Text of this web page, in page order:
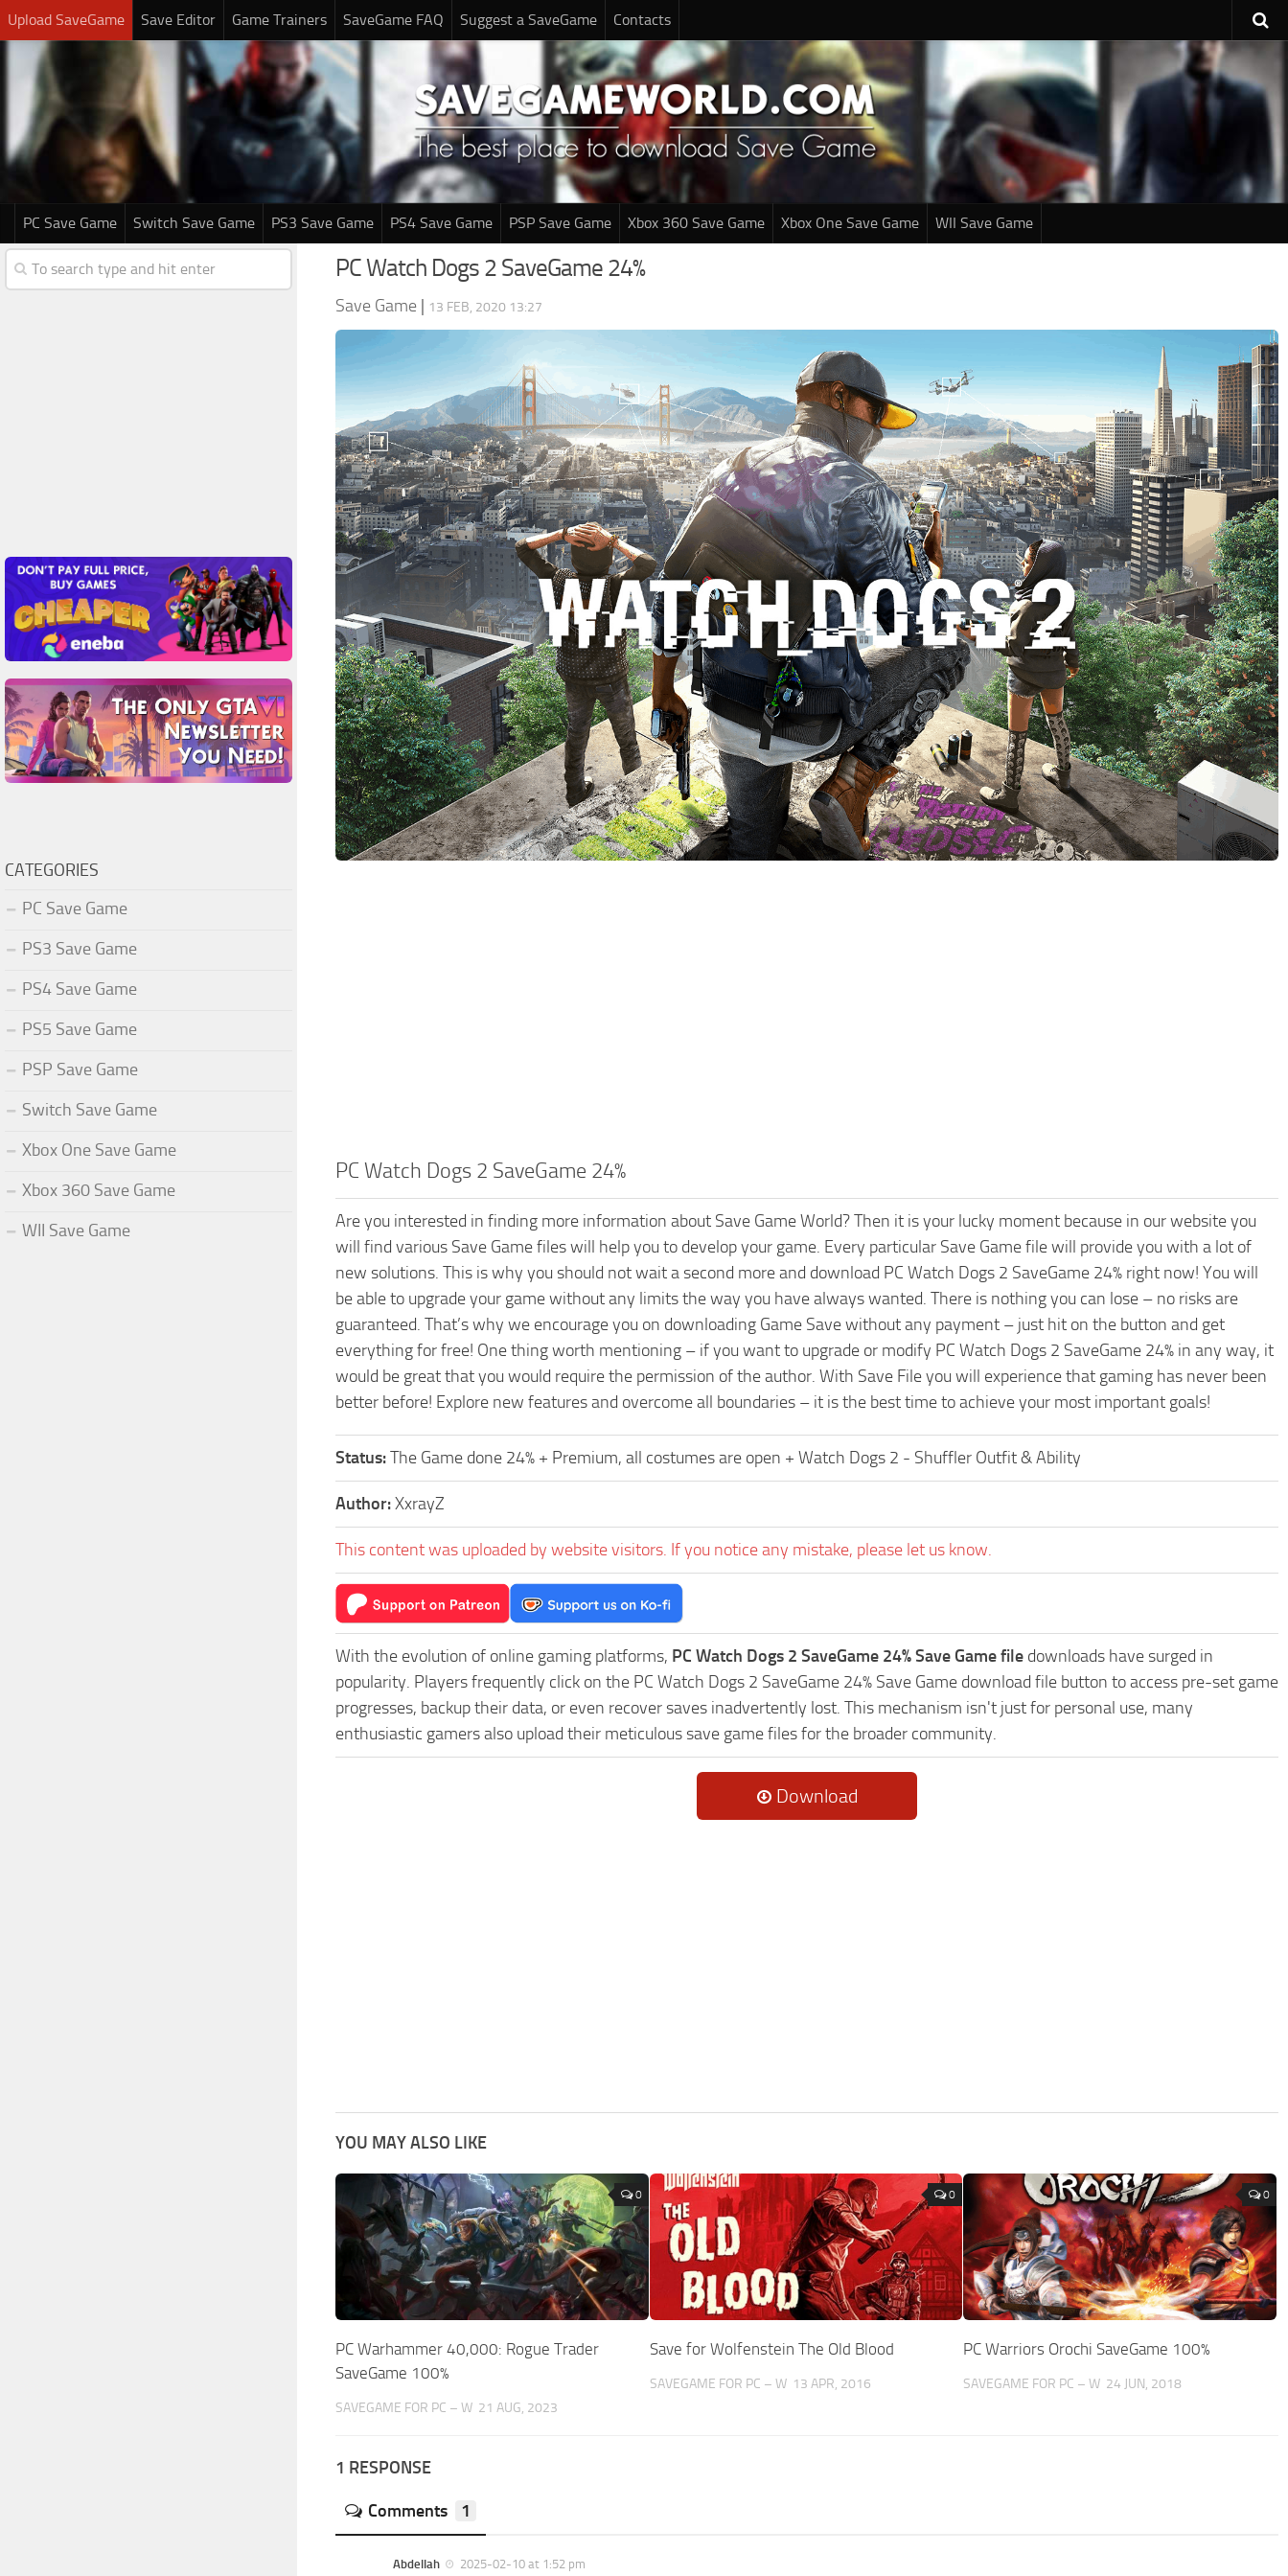
Upload SaveGame Save Editor Game Trainers SaveGame FAQ Suggest a SaveGame Contacts
PC Save Game Switch Save Game PS3 Save Game PS4 Save Game PSP Save Game Xbox 360 Save Game Xbox One Save Game WII Save Game
PC Watch Dogs 2 SaveGame 24%
Save Game | 13 FEB, 2020 13:27
PC Watch Dogs 2 SaveGame 24%
Are you interested in finding more information about Save Game World? Then it is your lucky moment because in our website you
will find various Save Game files will help you to develop your game. Every particular Save Game file will provide you with a lot of
new solutions. This is why you should not wait a second more and download PC Watch Dogs 2 SaveGame 24% right now! You will
be able to upgrade your game without any limits the way you have always wanted. There is nothing you can lose – no risks are
guaranteed. That’s why we encourage you on downloading Game Save without any payment – just hit on the button and get
everything for free! One thing worth mentioning – if you want to upgrade or modify PC Watch Dogs 2 SaveGame 24% in any way, it
would be great that you would require the permission of the author. With Save File you will experience that gaming has never been
better before! Explore new features and overcome all boundaries – it is the best time to achieve your most important goals!
Status:The Game done 24% + Premium, all costumes are open + Watch Dogs 2 - Shuffler Outfit & Ability
Author:XxrayZ
This content was uploaded by website visitors. If you notice any mistake, please let us know.
With the evolution of online gaming platforms, PC Watch Dogs 2 SaveGame 24% Save Game file downloads have surged in
popularity. Players frequently click on the PC Watch Dogs 2 SaveGame 24% Save Game download file button to access pre-set game
progresses, backup their data, or even recover saves inadvertently lost. This mechanism isn't just for personal use, many
enthusiastic gamers also upload their meticulous save game files for the broader community.
Download
YOU MAY ALSO LIKE
0
PC Warhammer 40,000: Rogue Trader
SaveGame 100%
SAVEGAME FOR PC – W 21 AUG, 2023
0
Save for Wolfenstein The Old Blood
SAVEGAME FOR PC – W 13 APR, 2016
0
PC Warriors Orochi SaveGame 100%
SAVEGAME FOR PC – W 24 JUN, 2018
1 RESPONSE
Comments 1
Abdellah 2025-02-10 at 1:52 pm
CATEGORIES
PC Save Game
PS3 Save Game
PS4 Save Game
PS5 Save Game
PSP Save Game
Switch Save Game
Xbox One Save Game
Xbox 360 Save Game
WII Save Game